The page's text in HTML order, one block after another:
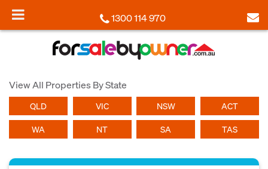
1300 114 970
View All Properties By State
QLD VIC NSW ACT
WA NT SA TAS